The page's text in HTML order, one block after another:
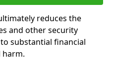
reduces the
and other security
substantial financial
harm.